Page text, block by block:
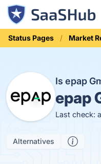
Status Pages Market
Is epap
epap
Last check:
Alternatives